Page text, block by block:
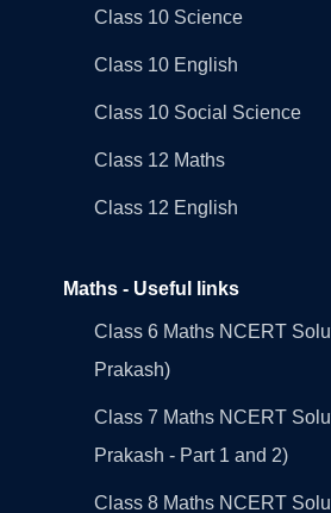
Class 10 Science
Class 10 English
Class 10 Social Science
Class 12 Maths
Class 12 English
Maths - Useful links
Class 6 Maths NCERT
Prakash)
Class 7 Maths NCERT
Prakash - Part 1 and 2)
Class 8 Maths NCERT